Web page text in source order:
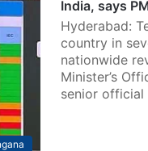
India, says
Hyderabad:
country in
nationwide
Minister’s
senior official